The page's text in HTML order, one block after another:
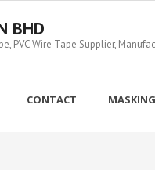
BHD
PVC Wire Tape Supplier,
CONTACT